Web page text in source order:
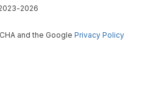
2026
and the Google Privacy Policy